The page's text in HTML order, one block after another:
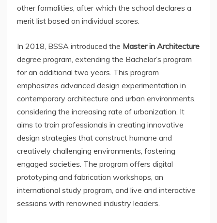
other formalities, after which the school declares a
merit list based on individual scores.
In 2018, BSSA introduced the Master in Architecture
degree program, extending the Bachelor’s program
for an additional two years. This program
emphasizes advanced design experimentation in
contemporary architecture and urban environments,
considering the increasing rate of urbanization. It
aims to train professionals in creating innovative
design strategies that construct humane and
creatively challenging environments, fostering
engaged societies. The program offers digital
prototyping and fabrication workshops, an
international study program, and live and interactive
sessions with renowned industry leaders.